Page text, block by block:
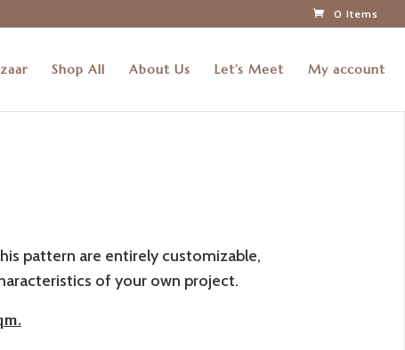
0 Items
Shop All About Us Let’s Meet My account
pattern are entirely customizable,
of your own project.